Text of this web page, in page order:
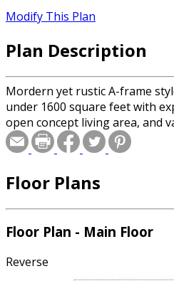
Modify This Plan
Plan Description
Mordern yet rustic A-frame
under 1600 square feet with
open concept living area, and
Floor Plans
Floor Plan - Main Floor
Reverse